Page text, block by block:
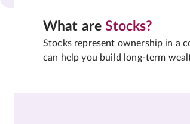
What areStocks?
Stocks represent ownership in a
can help you build long-term